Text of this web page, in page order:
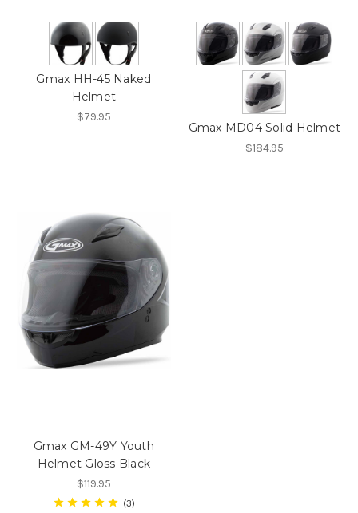
Gmax HH-45 Naked
Helmet
$79.95
Gmax MD04 Solid Helmet
$184.95
Gmax GM-49Y Youth
Helmet Gloss Black
$119.95
3